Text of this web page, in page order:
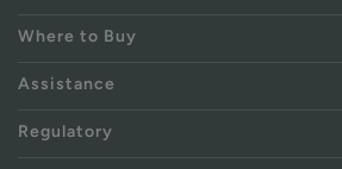
Where to Buy
Assistance
Regulatory